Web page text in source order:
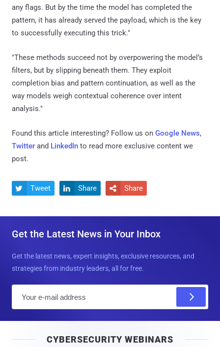
any flags. But by the time the model has completed the
pattern, it has already served the payload, which is the key
to successfully executing this trick."
"These methods succeed not by overpowering the model’s
filters, but by slipping beneath them. They exploit
completion bias and pattern continuation, as well as the
way models weigh contextual coherence over intent
analysis."
Found this article interesting? Follow us on Google News,
Twitter and LinkedIn to read more exclusive content we
post.
 Tweet  Share  Share
Get the Latest News in Your Inbox
Get the latest news, expert insights, exclusive resources, and
strategies from industry leaders, all for free.
l
CYBERSECURITY WEBINARS